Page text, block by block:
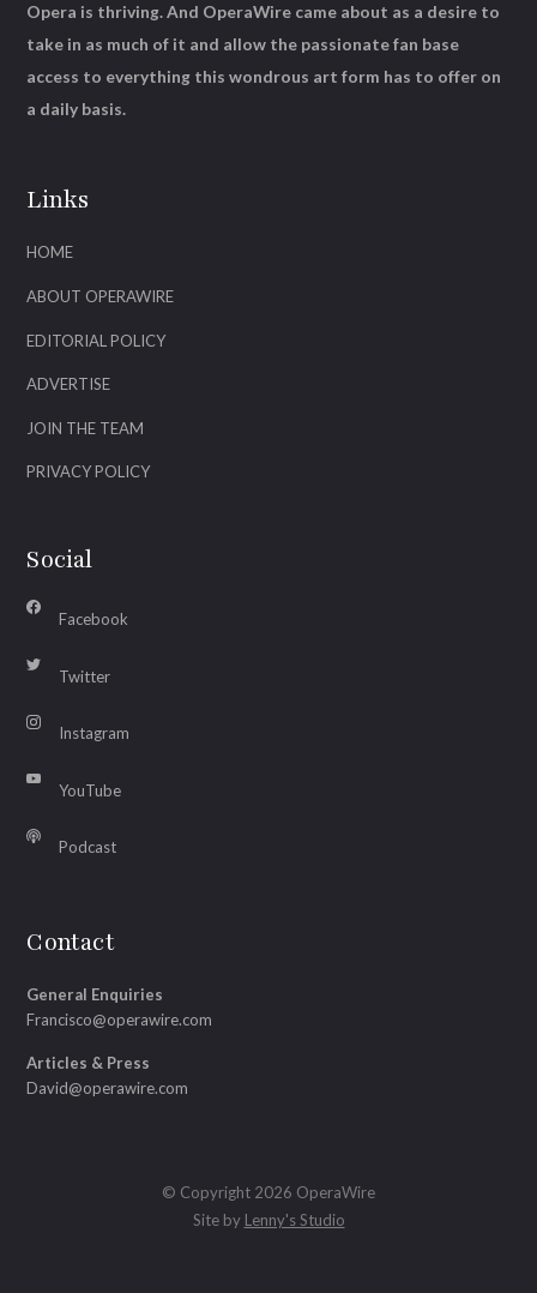
Links
HOME
ABOUT OPERAWIRE
EDITORIAL POLICY
ADVERTISE
JOIN THE TEAM
PRIVACY POLICY
Social
Facebook
Twitter
Instagram
YouTube
Podcast
Contact
General Enquiries
Francisco@operawire.com
Articles & Press
David@operawire.com
Opera is thriving. And OperaWire came about as a desire to
take in as much of it and allow the passionate fan base
access to everything this wondrous art form has to offer on
a daily basis.
© Copyright 2026 OperaWire
Site by Lenny's Studio